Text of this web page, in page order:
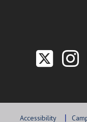
Accessibility